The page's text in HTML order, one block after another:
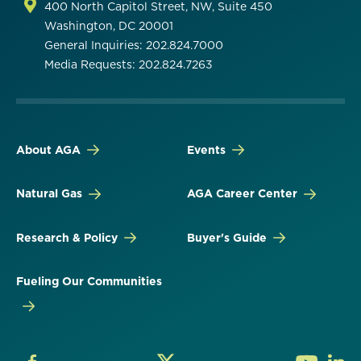
400 North Capitol Street, NW, Suite 450
Washington, DC 20001
General Inquiries: 202.824.7000
Media Requests: 202.824.7263
About AGA
Natural Gas
Research & Policy
Fueling Our Communities
Events
AGA Career Center
Buyer's Guide